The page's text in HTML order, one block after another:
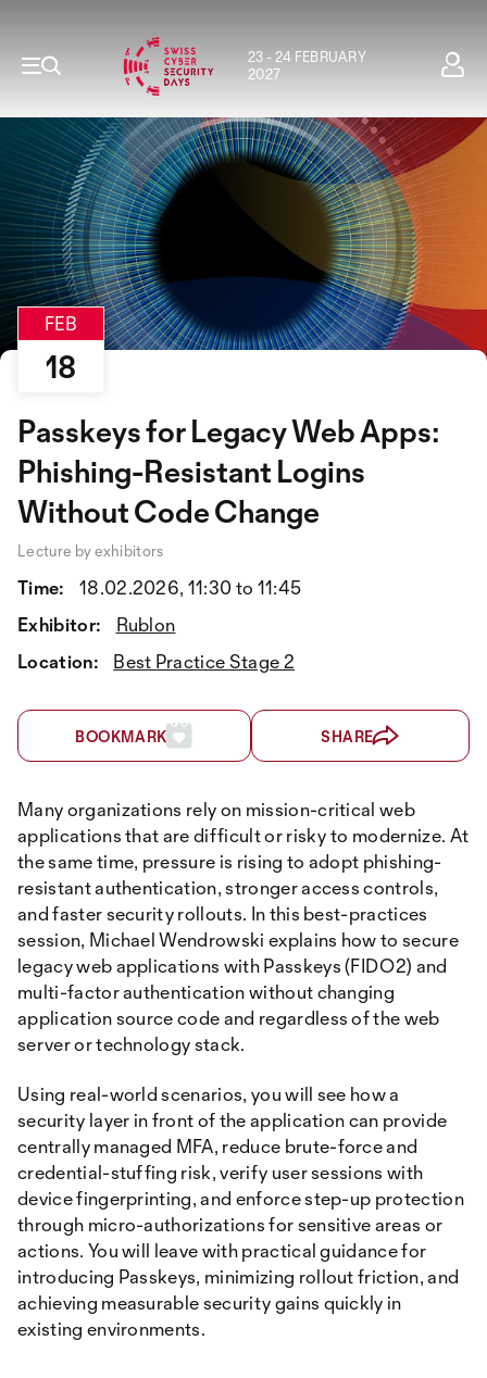
23 - 24 FEBRUARY
2027
FEB
18
Passkeys for Legacy Web Apps:
Phishing-Resistant Logins
Without Code Change
Lecture by exhibitors
Time:
18.02.2026, 11:30 to 11:45
Exhibitor:
Rublon
Location:
Best Practice Stage 2
BOOKMARK SHARE
Many organizations rely on mission-critical web
applications that are difficult or risky to modernize. At
the same time, pressure is rising to adopt phishing-
resistant authentication, stronger access controls,
and faster security rollouts. In this best-practices
session, Michael Wendrowski explains how to secure
legacy web applications with Passkeys (FIDO2) and
multi-factor authentication without changing
application source code and regardless of the web
server or technology stack.
Using real-world scenarios, you will see how a
security layer in front of the application can provide
centrally managed MFA, reduce brute-force and
credential-stuffing risk, verify user sessions with
device fingerprinting, and enforce step-up protection
through micro-authorizations for sensitive areas or
actions. You will leave with practical guidance for
introducing Passkeys, minimizing rollout friction, and
achieving measurable security gains quickly in
existing environments.